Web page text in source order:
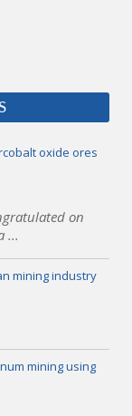
oxide ores
on
...
mining industry
mining using